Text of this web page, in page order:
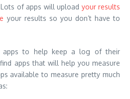
of apps will upload your results
your results so you don’t have to
apps to help keep a log of their
apps that will help you measure
available to measure pretty much